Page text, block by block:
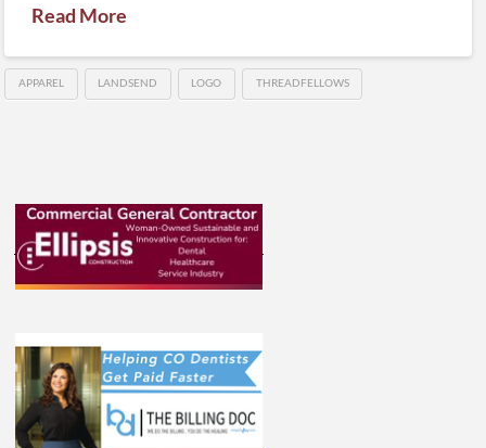
Read More
APPAREL LANDSEND LOGO THREADFELLOWS